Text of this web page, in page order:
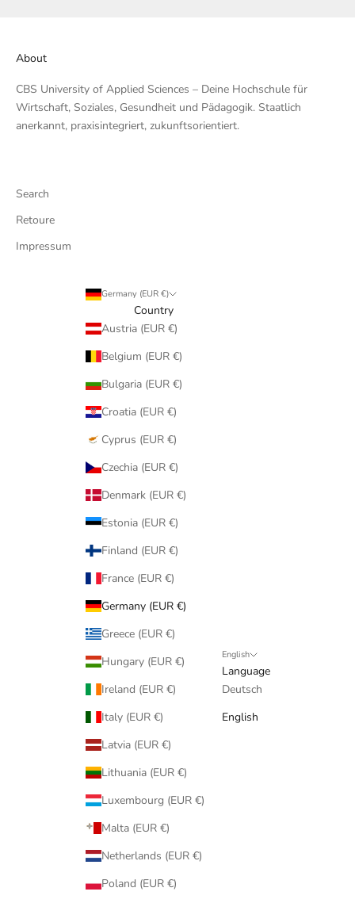
About
CBS University of Applied Sciences – Deine Hochschule für
Wirtschaft, Soziales, Gesundheit und Pädagogik. Staatlich
anerkannt, praxisintegriert, zukunftsorientiert.
Search
Retoure
Impressum
Germany (EUR €)
Country
Austria (EUR €)
Belgium (EUR €)
Bulgaria (EUR €)
Croatia (EUR €)
Cyprus (EUR €)
Czechia (EUR €)
Denmark (EUR €)
Estonia (EUR €)
Finland (EUR €)
France (EUR €)
Germany (EUR €)
Greece (EUR €)
Hungary (EUR €)
Ireland (EUR €)
Italy (EUR €)
Latvia (EUR €)
Lithuania (EUR €)
Luxembourg (EUR €)
Malta (EUR €)
Netherlands (EUR €)
Poland (EUR €)
English
Language
Deutsch
English